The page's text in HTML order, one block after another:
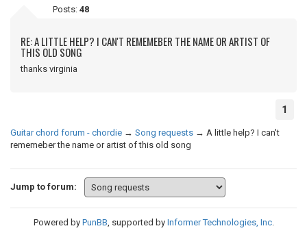
Posts: 48
RE: A LITTLE HELP? I CAN'T REMEMEBER THE NAME OR ARTIST OF
THIS OLD SONG
thanks virginia
1
Guitar chord forum - chordie → Song requests → A little help? I can't
rememeber the name or artist of this old song
Jump to forum:
Powered by PunBB, supported by Informer Technologies, Inc.